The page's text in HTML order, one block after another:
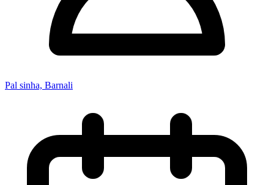
Pal sinha, Barnali